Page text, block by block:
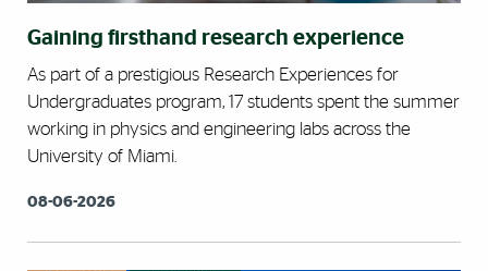
Gaining firsthand research experience
As part of a prestigious Research Experiences for
Undergraduates program, 17 students spent the summer
working in physics and engineering labs across the
University of Miami.
08-06-2026